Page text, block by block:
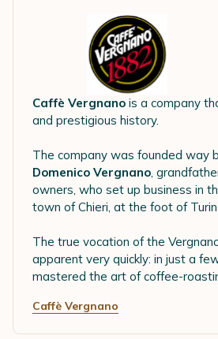
Caffè Vergnano is a company
and prestigious history.
The company was founded way
Domenico Vergnano ,
owners, who set up business in
town of Chieri, at the foot of Turin
The true vocation of the
apparent very quickly: in just a
mastered the art of coffee-
Caffè Vergnano